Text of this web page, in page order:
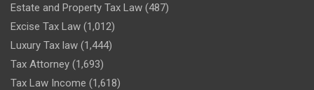
Estate and Property Tax Law (487)
Excise Tax Law (1,012)
Luxury Tax law (1,444)
Tax Attorney (1,693)
Tax Law Income (1,618)